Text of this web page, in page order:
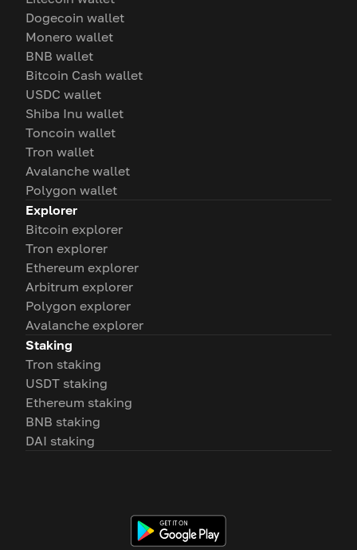
Dogecoin wallet
Monero wallet
BNB wallet
Bitcoin Cash wallet
USDC wallet
Shiba Inu wallet
Toncoin wallet
Tron wallet
Avalanche wallet
Polygon wallet
Explorer
Bitcoin explorer
Tron explorer
Ethereum explorer
Arbitrum explorer
Polygon explorer
Avalanche explorer
Staking
Tron staking
USDT staking
Ethereum staking
BNB staking
DAI staking